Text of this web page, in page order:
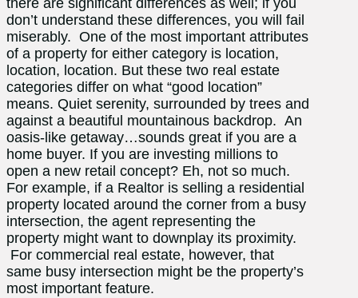
there are significant differences as well; if you
don’t understand these differences, you will fail
miserably. One of the most important attributes
of a property for either category is location,
location, location. But these two real estate
categories differ on what “good location”
means. Quiet serenity, surrounded by trees and
against a beautiful mountainous backdrop. An
oasis-like getaway…sounds great if you are a
home buyer. If you are investing millions to
open a new retail concept? Eh, not so much.
For example, if a Realtor is selling a residential
property located around the corner from a busy
intersection, the agent representing the
property might want to downplay its proximity.
For commercial real estate, however, that
same busy intersection might be the property’s
most important feature.